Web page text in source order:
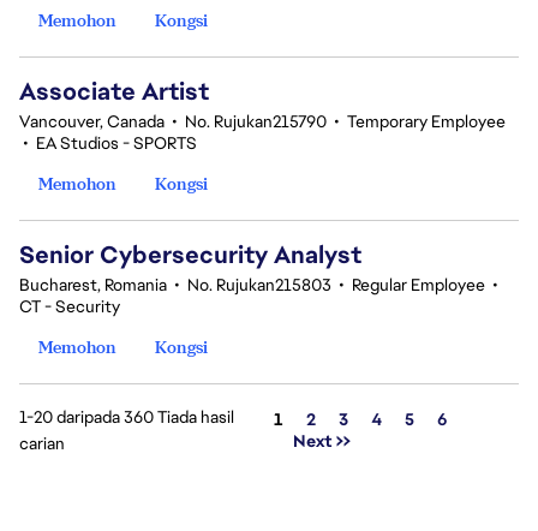
Memohon
Kongsi
Associate Artist
Vancouver, Canada • No. Rujukan215790 • Temporary Employee
• EA Studios - SPORTS
Memohon
Kongsi
Senior Cybersecurity Analyst
Bucharest, Romania • No. Rujukan215803 • Regular Employee •
CT - Security
Memohon
Kongsi
1-20 daripada 360 Tiada hasil
carian
Halaman
1 2 3 4 5
6
Next >>